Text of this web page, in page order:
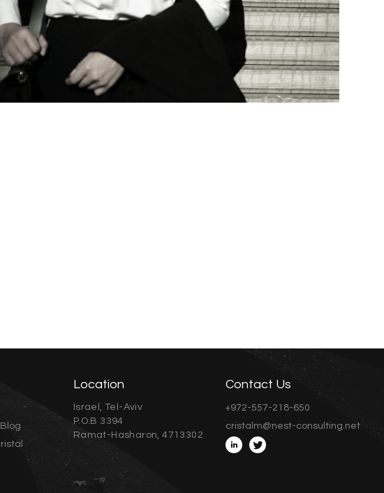
Contact Us
+972-557-218-650
cristalm@nest-consulting.net
Location
Israel, Tel-Aviv
P.O.B 3394
Ramat-Hasharon, 4713302